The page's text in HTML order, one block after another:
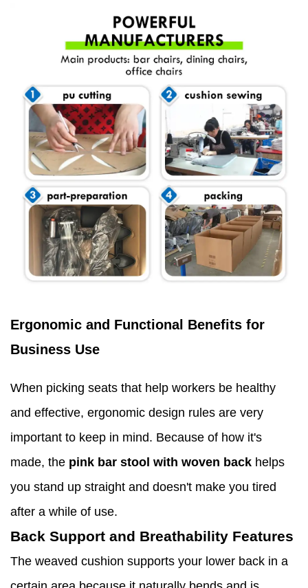
Ergonomic and Functional Benefits for
Business Use
When picking seats that help workers be healthy
and effective, ergonomic design rules are very
important to keep in mind. Because of how it's
made, the pink bar stool with woven back helps
you stand up straight and doesn't make you tired
after a while of use.
Back Support and Breathability Features
The weaved cushion supports your lower back in a